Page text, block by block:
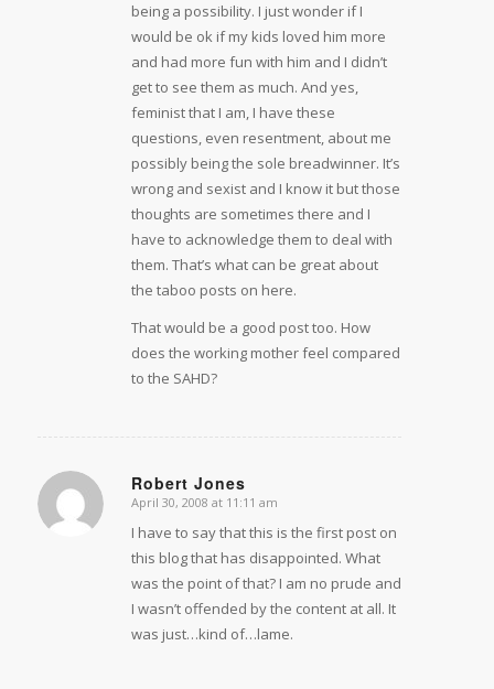
being a possibility. I just wonder if I
would be ok if my kids loved him more
and had more fun with him and I didn’t
get to see them as much. And yes,
feminist that I am, I have these
questions, even resentment, about me
possibly being the sole breadwinner. It’s
wrong and sexist and I know it but those
thoughts are sometimes there and I
have to acknowledge them to deal with
them. That’s what can be great about
the taboo posts on here.
That would be a good post too. How
does the working mother feel compared
to the SAHD?
Robert Jones
says:
April 30, 2008 at 11:11 am
I have to say that this is the first post on
this blog that has disappointed. What
was the point of that? I am no prude and
I wasn’t offended by the content at all. It
was just…kind of…lame.